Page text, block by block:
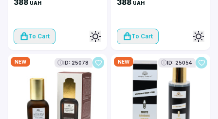
388 UAH
To Cart
388 UAH
To Cart
NEW ID: 25078 NEW ID: 25054